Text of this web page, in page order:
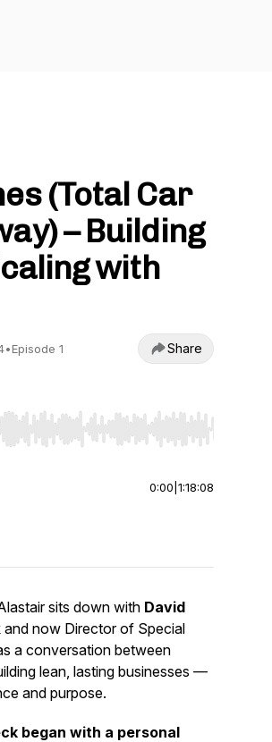
(Total Car
– Building
with
•Episode 1 Share
End to jump to start or end. Hold
0:00 1:18:08
sits down with David
and now Director of Special
a conversation between
lean, lasting businesses —
and purpose.
began with a personal